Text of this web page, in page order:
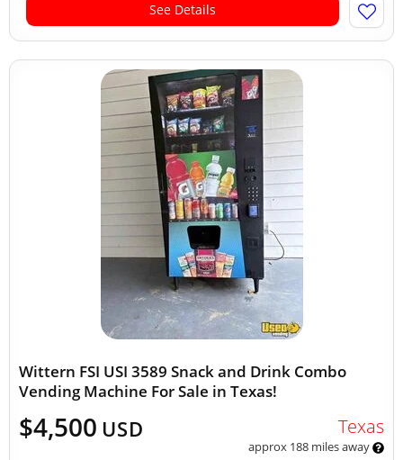
See Details
Wittern FSI USI 3589 Snack and Drink Combo
Vending Machine For Sale in Texas!
$4,500 USD Texas
approx 188 miles away